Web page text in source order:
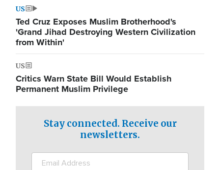
US
Ted Cruz Exposes Muslim Brotherhood's
'Grand Jihad Destroying Western Civilization
from Within'
US
Critics Warn State Bill Would Establish
Permanent Muslim Privilege
Stay connected. Receive our
newsletters.